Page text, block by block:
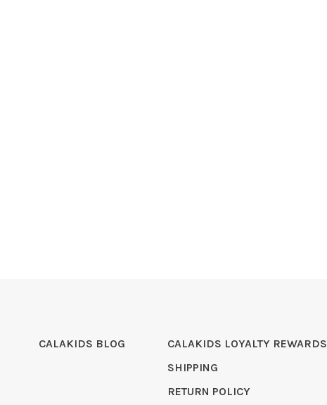
CALAKIDS BLOG
CALAKIDS LOYALTY REWARDS
SHIPPING
RETURN POLICY